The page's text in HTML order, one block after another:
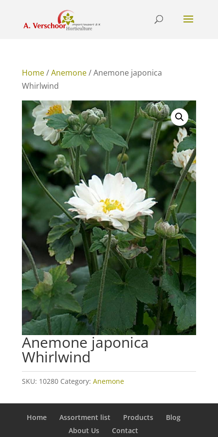
Home/Anemone/ Anemone japonica
Whirlwind
Anemone japonica
Whirlwind
SKU: 10280 Category: Anemone
Home Assortment list Products
Blog
About Us
Contact